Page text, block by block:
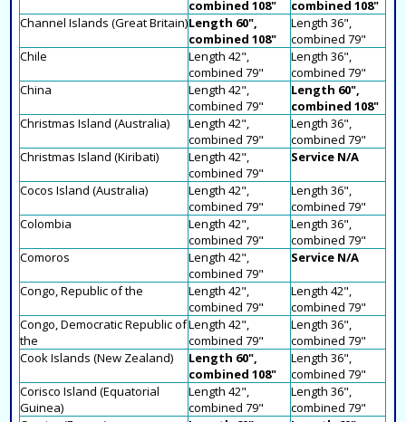
combined 108"
combined 108"
Channel Islands (Great Britain)Length 60",
combined 108"
Length 36",
combined 79"
Chile
Length 42",
combined 79"
Length 36",
combined 79"
China
Length 42",
combined 79"
Length 60",
combined 108"
Christmas Island (Australia)
Length 42",
combined 79"
Length 36",
combined 79"
Christmas Island (Kiribati)
Length 42",
combined 79"
Service N/A
Cocos Island (Australia)
Length 42",
combined 79"
Length 36",
combined 79"
Colombia
Length 42",
combined 79"
Length 36",
combined 79"
Comoros
Length 42",
combined 79"
Service N/A
Congo, Republic of the
Length 42",
combined 79"
Length 42",
combined 79"
Congo, Democratic Republic of
the
Length 42",
combined 79"
Length 36",
combined 79"
Cook Islands (New Zealand)
Length 60",
combined 108"
Length 36",
combined 79"
Corisco Island (Equatorial
Guinea)
Length 42",
combined 79"
Length 36",
combined 79"